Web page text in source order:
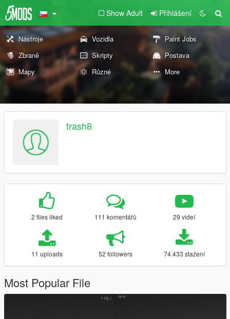
Show Adult Přihlášení
Nástroje Vozidla
Paint Jobs
Zbraně
Skripty
Postava
Mapy
Různé More
trash8
2 files liked 111 komentářů 29 videí
11 uploads 52 followers 74.433 stažení
Most Popular File